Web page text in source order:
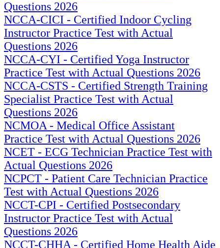
Questions 2026
NCCA-CICI - Certified Indoor Cycling
Instructor Practice Test with Actual
Questions 2026
NCCA-CYI - Certified Yoga Instructor
Practice Test with Actual Questions 2026
NCCA-CSTS - Certified Strength Training
Specialist Practice Test with Actual
Questions 2026
NCMOA - Medical Office Assistant
Practice Test with Actual Questions 2026
NCET - ECG Technician Practice Test with
Actual Questions 2026
NCPCT - Patient Care Technician Practice
Test with Actual Questions 2026
NCCT-CPI - Certified Postsecondary
Instructor Practice Test with Actual
Questions 2026
NCCT-CHHA - Certified Home Health Aide